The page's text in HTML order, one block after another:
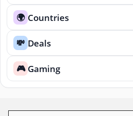
🌍 Countries
💸 Deals
🎮 Gaming